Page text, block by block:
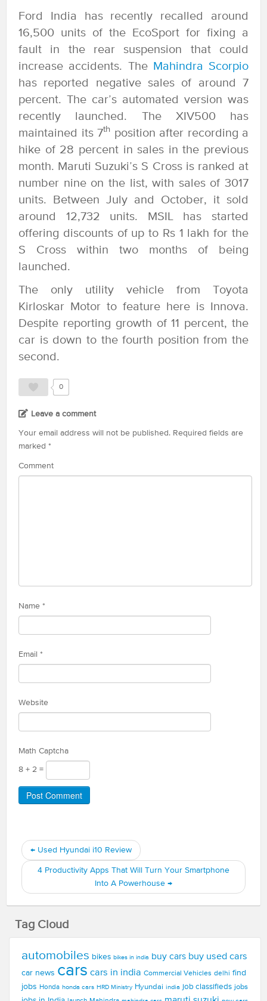
Ford India has recently recalled around
16,500 units of the EcoSport for fixing a
fault in the rear suspension that could
increase accidents. The Mahindra Scorpio
has reported negative sales of around 7
percent. The car’s automated version was
recently launched. The XIV500 has
maintained its 7th position after recording a
hike of 28 percent in sales in the previous
month. Maruti Suzuki’s S Cross is ranked at
number nine on the list, with sales of 3017
units. Between July and October, it sold
around 12,732 units. MSIL has started
offering discounts of up to Rs 1 lakh for the
S Cross within two months of being
launched.
The only utility vehicle from Toyota
Kirloskar Motor to feature here is Innova.
Despite reporting growth of 11 percent, the
car is down to the fourth position from the
second.
0
Leave a comment
Your email address will not be published. Required fields are
marked *
Comment
Name *
Email *
Website
Math Captcha
8 + 2 =
← Used Hyundai i10 Review
4 Productivity Apps That Will Turn Your Smartphone
Into A Powerhouse →
Tag Cloud
automobiles bikes bikes in india buy cars buy used cars
car news cars cars in india Commercial Vehicles delhi find
jobs Honda honda cars HRD Ministry Hyundai india job classifieds jobs